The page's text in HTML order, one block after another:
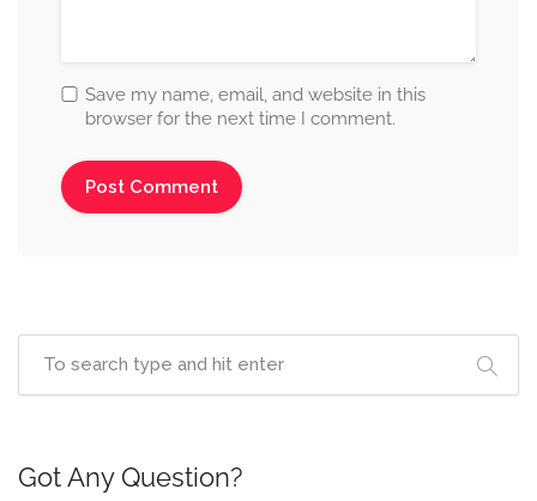
Save my name, email, and website in this
browser for the next time I comment.
Got Any Question?